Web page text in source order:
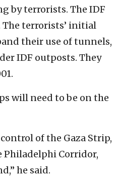
by terrorists. The IDF
terrorists’ initial
their use of tunnels,
IDF outposts. They
will need to be on the
of the Gaza Strip,
Philadelphi Corridor,
he said.